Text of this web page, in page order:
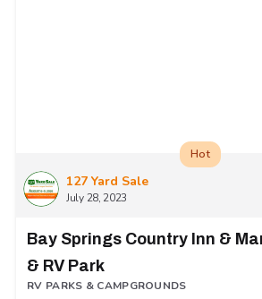
127 Yard Sale
July 28, 2023
Hot
Bay Springs Country Inn &
& RV Park
RV PARKS & CAMPGROUNDS